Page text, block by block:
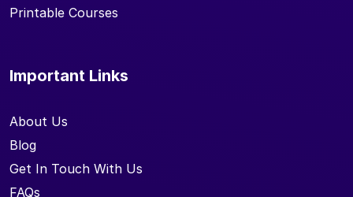
Printable Courses
Important Links
About Us
Blog
Get In Touch With Us
FAQs